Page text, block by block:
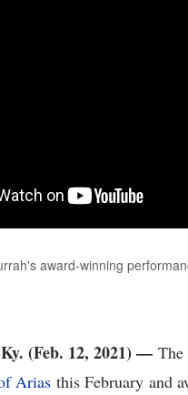
award-winning
(Feb. 12, 2021) — The
Arias this February and